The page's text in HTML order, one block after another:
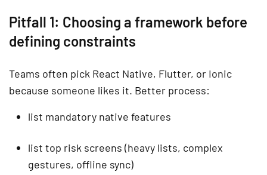
Pitfall 1: Choosing a framework before
defining constraints
Teams often pick React Native, Flutter, or Ionic
because someone likes it. Better process:
list mandatory native features
list top risk screens (heavy lists, complex
gestures, offline sync)